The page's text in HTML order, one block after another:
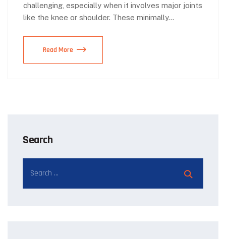
challenging, especially when it involves major joints
like the knee or shoulder. These minimally…
Read More
Search